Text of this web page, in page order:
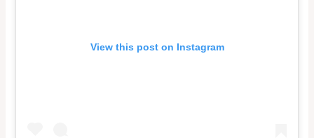
View this post on Instagram